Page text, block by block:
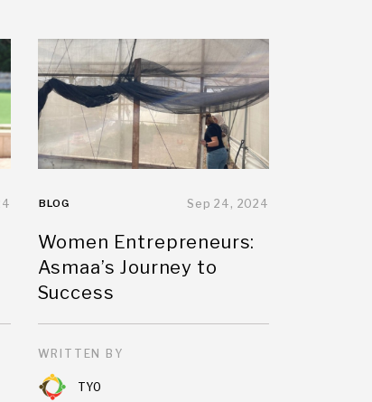
BLOG Sep 24, 2024
Women Entrepreneurs:
Asmaa’s Journey to
Success
WRITTEN BY
TYO